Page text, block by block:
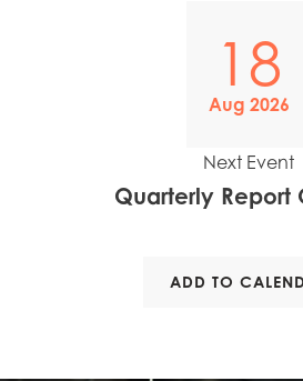
Mowi Canada West
18
Aug 2026
Next Event
Quarterly Report
ADD TO